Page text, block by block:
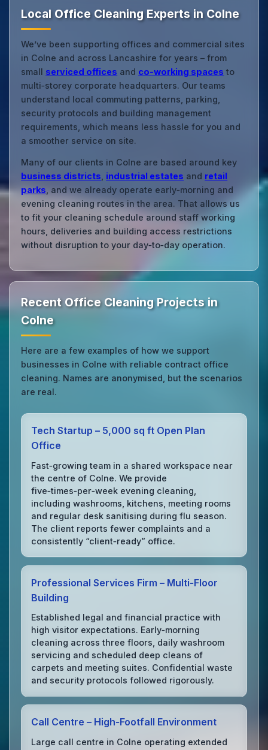
Local Office Cleaning Experts in Colne
We’ve been supporting offices and commercial sites
in Colne and across Lancashire for years – from
small serviced offices and co‑working spaces to
multi‑storey corporate headquarters. Our teams
understand local commuting patterns, parking,
security protocols and building management
requirements, which means less hassle for you and
a smoother service on site.
Many of our clients in Colne are based around key
business districts industrial estates and retail
parks , and we already operate early‑morning and
evening cleaning routes in the area. That allows us
to fit your cleaning schedule around staff working
hours, deliveries and building access restrictions
without disruption to your day‑to‑day operation.
Recent Office Cleaning Projects in
Colne
Here are a few examples of how we support
businesses in Colne with reliable contract office
cleaning. Names are anonymised, but the scenarios
are real.
Tech Startup – 5,000 sq ft Open Plan
Office
Fast‑growing team in a shared workspace near
the centre of Colne. We provide
five‑times‑per‑week evening cleaning,
including washrooms, kitchens, meeting rooms
and regular desk sanitising during flu season.
The client reports fewer complaints and a
consistently “client‑ready” office.
Professional Services Firm – Multi‑Floor
Building
Established legal and financial practice with
high visitor expectations. Early‑morning
cleaning across three floors, daily washroom
servicing and scheduled deep cleans of
carpets and meeting suites. Confidential waste
and security protocols followed rigorously.
Call Centre – High‑Footfall Environment
Large call centre in Colne operating extended